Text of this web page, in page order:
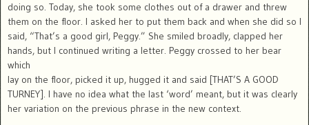
doing so. Today, she took some clothes out of a drawer and threw
them on the floor. I asked her to put them back and when she did so I
said, “That’s a good girl, Peggy.” She smiled broadly, clapped her
hands, but I continued writing a letter. Peggy crossed to her bear
which
lay on the floor, picked it up, hugged it and said [THAT’S A GOOD
TURNEY]. I have no idea what the last ‘word’ meant, but it was clearly
her variation on the previous phrase in the new context.